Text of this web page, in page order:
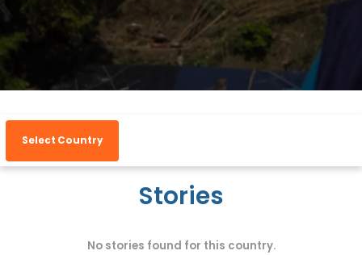
Select Country
Stories
No stories found for this country.